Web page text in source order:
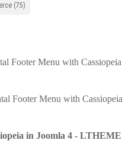
(75)
Footer Menu with Cassiopeia
Footer Menu with Cassiopeia
in Joomla 4 - LTHEME